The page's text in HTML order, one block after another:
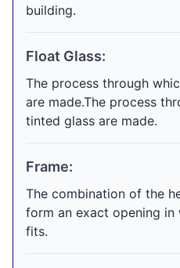
building.
Float Glass:
The process through
are made.The process
tinted glass are made.
Frame:
The combination of the
form an exact opening in
fits.